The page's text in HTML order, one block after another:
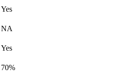
Yes
NA
Yes
70%